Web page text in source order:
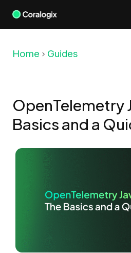
Skip
Home Guides
OpenTelemetry
Basics and a